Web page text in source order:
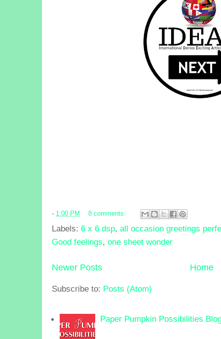
- 1:00 PM 8 comments:
Labels: 6 x 6 dsp, all occasion greetings
Good feelings, one sheet wonder
Newer Posts Home
Subscribe to: Posts (Atom)
Paper Pumpkin Possibilities